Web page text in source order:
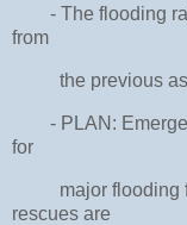
- The flooding
from
the previous
- PLAN:
for
major flooding
rescues are